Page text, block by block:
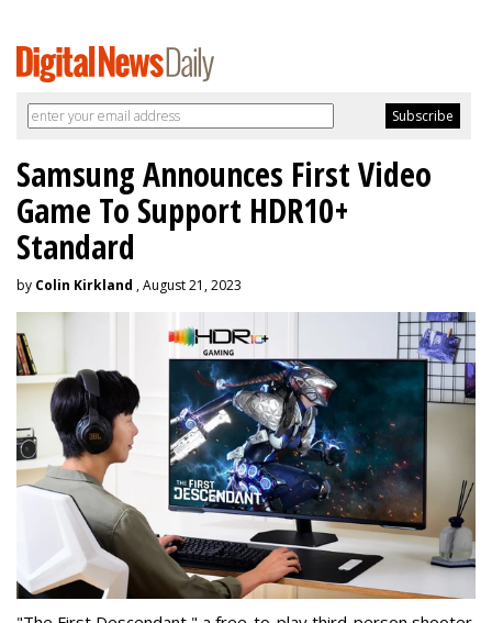
Samsung Announces First Video
Game To Support HDR10+
Standard
by Colin Kirkland , August 21, 2023